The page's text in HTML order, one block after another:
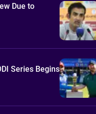
Due to
Series Begins